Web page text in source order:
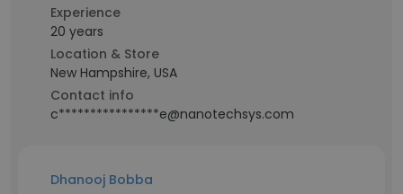
Experience
20 years
Location & Store
New Hampshire, USA
Contact info
c****************e@nanotechsys.com
Dhanooj Bobba